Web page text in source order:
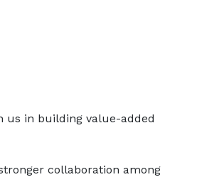
us in building value-added
collaboration among